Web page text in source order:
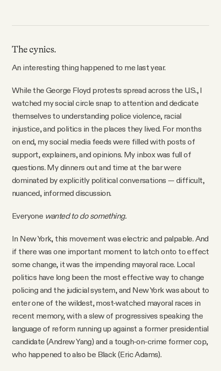
Instagram
YouTube
The cynics.
An interesting thing happened to me last year.
While the George Floyd protests spread across the U.S., I
watched my social circle snap to attention and dedicate
themselves to understanding police violence, racial
injustice, and politics in the places they lived. For months
on end, my social media feeds were filled with posts of
support, explainers, and opinions. My inbox was full of
questions. My dinners out and time at the bar were
dominated by explicitly political conversations — difficult,
nuanced, informed discussion.
Everyone wanted to do something.
In New York, this movement was electric and palpable. And
if there was one important moment to latch onto to effect
some change, it was the impending mayoral race. Local
politics have long been the most effective way to change
policing and the judicial system, and New York was about to
enter one of the wildest, most-watched mayoral races in
recent memory, with a slew of progressives speaking the
language of reform running up against a former presidential
candidate (Andrew Yang) and a tough-on-crime former cop,
who happened to also be Black (Eric Adams).